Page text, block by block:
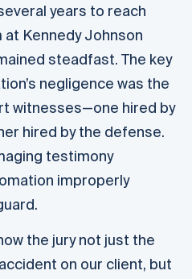
years to reach
Kennedy Johnson
steadfast. The key
negligence was the
witnesses—one hired by
hired by the defense.
testimony
improperly
the jury not just the
on our client, but